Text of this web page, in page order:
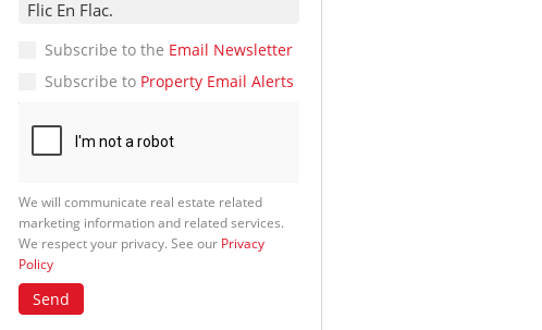
real estate
related
information
and related
services. We
respect your
Subscribe to the Email Newsletter
Subscribe to Property Email Alerts
We will communicate real estate related
marketing information and related services.
We respect your privacy. See our Privacy
Policy
Send